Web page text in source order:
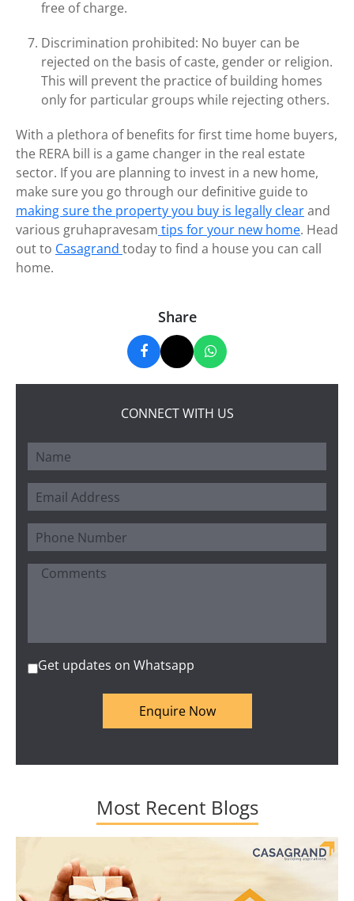
free of charge.
Discrimination prohibited: No buyer can be
rejected on the basis of caste, gender or religion.
This will prevent the practice of building homes
only for particular groups while rejecting others.
With a plethora of benefits for first time home buyers,
the RERA bill is a game changer in the real estate
sector. If you are planning to invest in a new home,
make sure you go through our definitive guide to
making sure the property you buy is legally clearand
various gruhapravesam tips for your new home. Head
out to Casagrand today to find a house you can call
home.
Share
CONNECT WITH US
Get updates on Whatsapp
Enquire Now
Most Recent Blogs